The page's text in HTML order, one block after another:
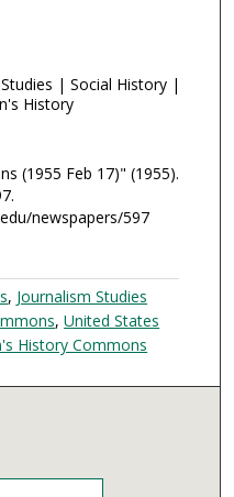
| Social History |
History
(1955 Feb 17)" (1955).
newspapers/597
, Journalism Studies
,United States
History Commons